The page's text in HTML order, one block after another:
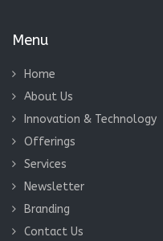
Menu
Home
About Us
Innovation & Technology
Offerings
Services
Newsletter
Branding
Contact Us